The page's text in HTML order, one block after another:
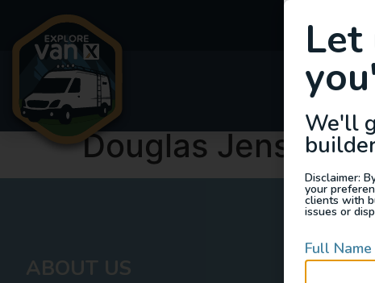
Vans
Douglas Jensen
ABOUT US
We'll
Disclaimer:
your
clients with
issues or
Full Name